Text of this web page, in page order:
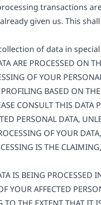
transactions
given us. This
of data in
ARE PROCESSED ON
OF YOUR
BASED ON
CONSULT THIS
PERSONAL DATA,
OF YOUR
IS THE
IS BEING PROCESSED
YOUR AFFECTED